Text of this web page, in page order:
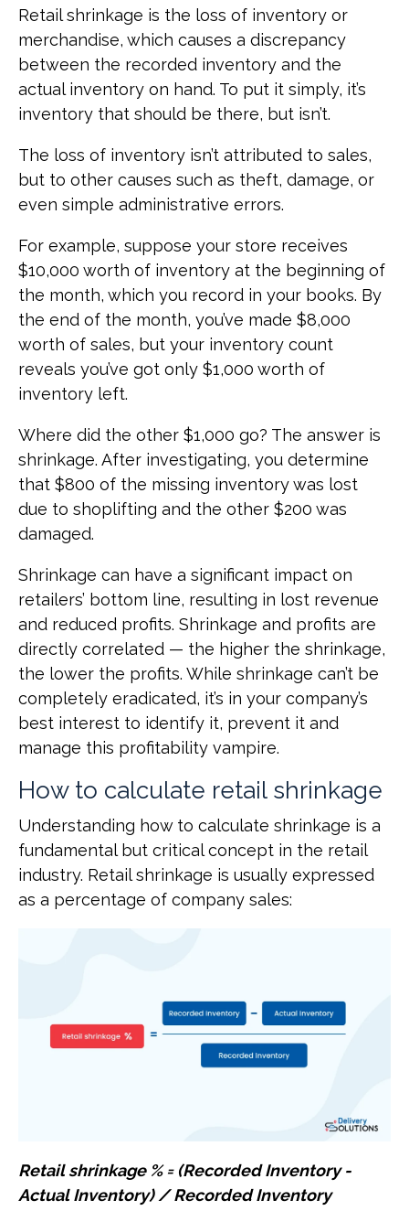
Retail shrinkage is the loss of inventory or
merchandise, which causes a discrepancy
between the recorded inventory and the
actual inventory on hand. To put it simply, it’s
inventory that should be there, but isn’t.
The loss of inventory isn’t attributed to sales,
but to other causes such as theft, damage, or
even simple administrative errors.
For example, suppose your store receives
$10,000 worth of inventory at the beginning of
the month, which you record in your books. By
the end of the month, you’ve made $8,000
worth of sales, but your inventory count
reveals you’ve got only $1,000 worth of
inventory left.
Where did the other $1,000 go? The answer is
shrinkage. After investigating, you determine
that $800 of the missing inventory was lost
due to shoplifting and the other $200 was
damaged.
Shrinkage can have a significant impact on
retailers’ bottom line, resulting in lost revenue
and reduced profits. Shrinkage and profits are
directly correlated — the higher the shrinkage,
the lower the profits. While shrinkage can’t be
completely eradicated, it’s in your company’s
best interest to identify it, prevent it and
manage this profitability vampire.
How to calculate retail shrinkage
Understanding how to calculate shrinkage is a
fundamental but critical concept in the retail
industry. Retail shrinkage is usually expressed
as a percentage of company sales:
Retail shrinkage % = (Recorded Inventory -
Actual Inventory) / Recorded Inventory